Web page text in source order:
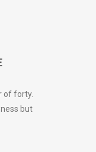
of forty.
but